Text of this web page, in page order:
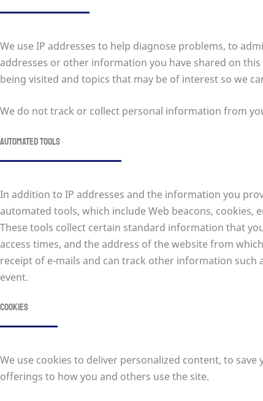
We use IP addresses to help diagnose problems, to
addresses or other information you have shared on
being visited and topics that may be of interest so we
We do not track or collect personal information from
Automated tools
In addition to IP addresses and the information you
automated tools, which include Web beacons,
These tools collect certain standard information that
access times, and the address of the website from
receipt of e-mails and can track other information
event.
Cookies
We use cookies to deliver personalized content, to
offerings to how you and others use the site.